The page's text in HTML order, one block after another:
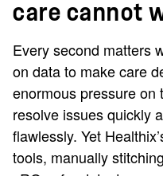
care cannot
Every second matters
on data to make care
enormous pressure on
resolve issues quickly
flawlessly. Yet
tools, manually